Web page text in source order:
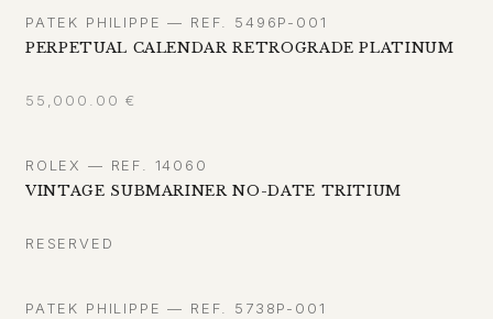
PATEK PHILIPPE — REF. 5496P-001
PERPETUAL CALENDAR RETROGRADE PLATINUM
55,000.00 €
ROLEX — REF. 14060
VINTAGE SUBMARINER NO-DATE TRITIUM
RESERVED
PATEK PHILIPPE — REF. 5738P-001